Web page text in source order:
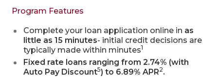
Program Features
Complete your loan application online in as
little as 15 minutes- initial credit decisions are
typically made within minutes1
Fixed rate loans ranging from 2.74% (with
Auto Pay Discount5) to 6.89% APR2.